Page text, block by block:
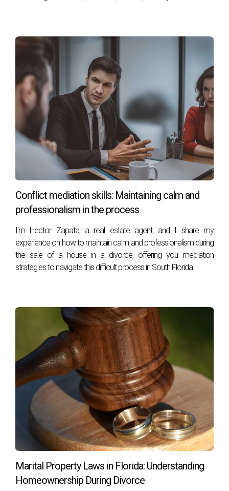
leading him to transition into real estate. Today,
personalized service, ethics, and professionalism.
You can reach him at his office at 401 East Las Olas
Blvd., Suite 100, Fort Lauderdale, FL 33301, call
him at +1 (754) 244-2687, or email him
athzapata@onesothebysrealty.com
. For more
information, visit his
E-Cardat .
Conflict mediation skills: Maintaining calm and
professionalism in the process
I'm Hector Zapata, a real estate agent, and I share my
experience on how to maintain calm and professionalism during
the sale of a house in a divorce, offering you mediation
strategies to navigate this difficult process in South Florida.
Marital Property Laws in Florida: Understanding
Homeownership During Divorce